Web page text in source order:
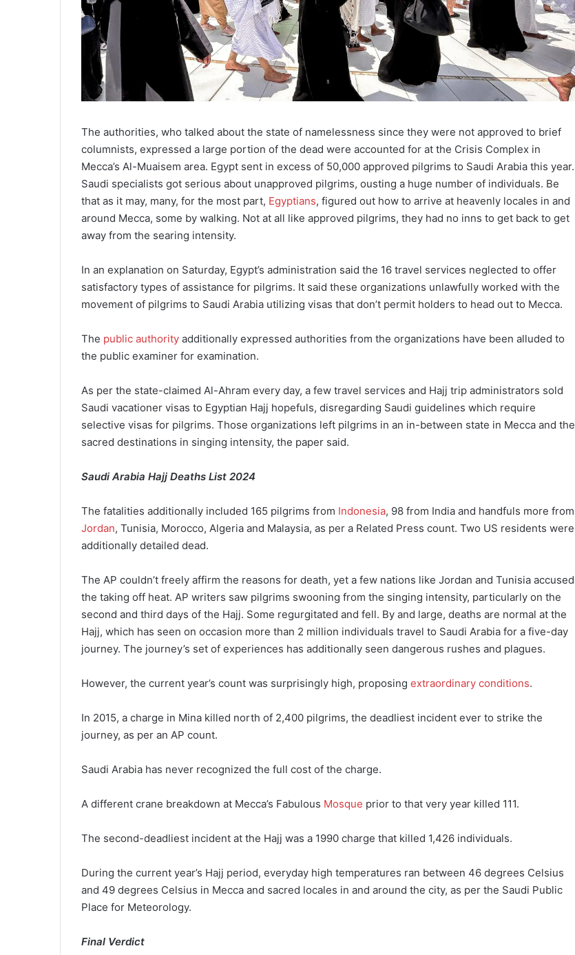
The authorities, who talked about the state of namelessness since they were not approved to brief
columnists, expressed a large portion of the dead were accounted for at the Crisis Complex in
Mecca’s Al-Muaisem area. Egypt sent in excess of 50,000 approved pilgrims to Saudi Arabia this year.
Saudi specialists got serious about unapproved pilgrims, ousting a huge number of individuals. Be
that as it may, many, for the most part, Egyptians, figured out how to arrive at heavenly locales in and
around Mecca, some by walking. Not at all like approved pilgrims, they had no inns to get back to get
away from the searing intensity.
In an explanation on Saturday, Egypt’s administration said the 16 travel services neglected to offer
satisfactory types of assistance for pilgrims. It said these organizations unlawfully worked with the
movement of pilgrims to Saudi Arabia utilizing visas that don’t permit holders to head out to Mecca.
The public authority additionally expressed authorities from the organizations have been alluded to
the public examiner for examination.
As per the state-claimed Al-Ahram every day, a few travel services and Hajj trip administrators sold
Saudi vacationer visas to Egyptian Hajj hopefuls, disregarding Saudi guidelines which require
selective visas for pilgrims. Those organizations left pilgrims in an in-between state in Mecca and the
sacred destinations in singing intensity, the paper said.
Saudi Arabia Hajj Deaths List 2024
The fatalities additionally included 165 pilgrims from Indonesia, 98 from India and handfuls more from
Jordan, Tunisia, Morocco, Algeria and Malaysia, as per a Related Press count. Two US residents were
additionally detailed dead.
The AP couldn’t freely affirm the reasons for death, yet a few nations like Jordan and Tunisia accused
the taking off heat. AP writers saw pilgrims swooning from the singing intensity, particularly on the
second and third days of the Hajj. Some regurgitated and fell. By and large, deaths are normal at the
Hajj, which has seen on occasion more than 2 million individuals travel to Saudi Arabia for a five-day
journey. The journey’s set of experiences has additionally seen dangerous rushes and plagues.
However, the current year’s count was surprisingly high, proposing extraordinary conditions.
In 2015, a charge in Mina killed north of 2,400 pilgrims, the deadliest incident ever to strike the
journey, as per an AP count.
Saudi Arabia has never recognized the full cost of the charge.
A different crane breakdown at Mecca’s Fabulous Mosque prior to that very year killed 111.
The second-deadliest incident at the Hajj was a 1990 charge that killed 1,426 individuals.
During the current year’s Hajj period, everyday high temperatures ran between 46 degrees Celsius
and 49 degrees Celsius in Mecca and sacred locales in and around the city, as per the Saudi Public
Place for Meteorology.
Final Verdict